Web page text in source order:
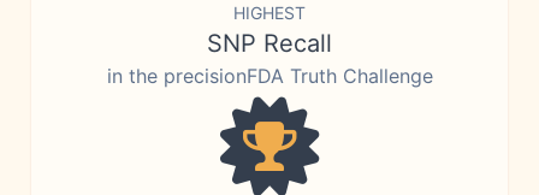
HIGHEST
SNP Recall
in the precisionFDA Truth Challenge